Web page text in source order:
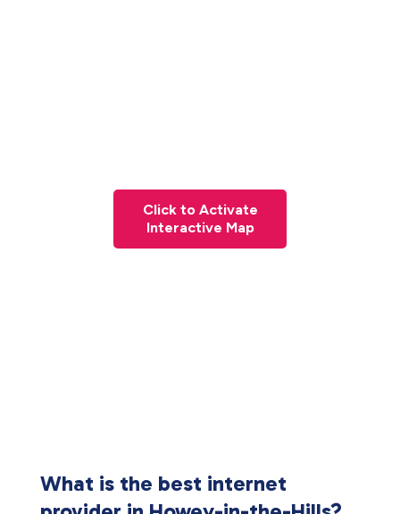
Click to Activate
Interactive Map
What is the best internet